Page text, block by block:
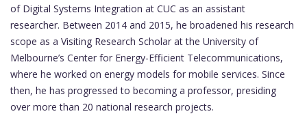
of Digital Systems Integration at CUC as an assistant
researcher. Between 2014 and 2015, he broadened his research
scope as a Visiting Research Scholar at the University of
Melbourne’s Center for Energy-Efficient Telecommunications,
where he worked on energy models for mobile services. Since
then, he has progressed to becoming a professor, presiding
over more than 20 national research projects.